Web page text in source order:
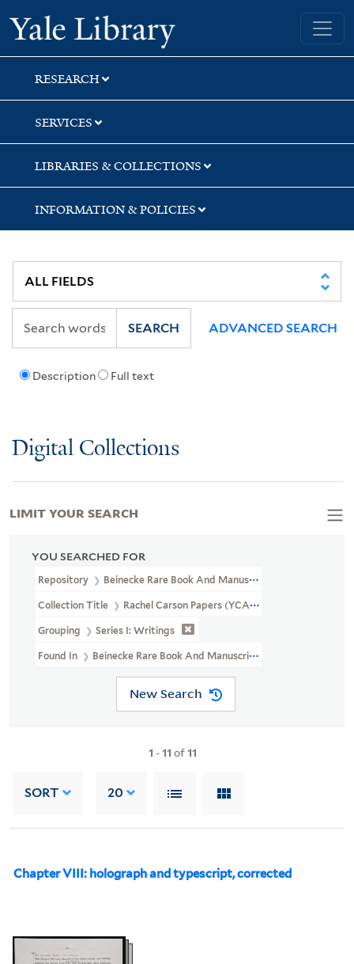
Skip
to
search
Skip
to
main
content
Skip
to
first
result
Yale University Library
RESEARCH
SERVICES
LIBRARIES & COLLECTIONS
INFORMATION & POLICIES
Description Full text
SEARCH ADVANCED SEARCH
Digital Collections
YOU SEARCHED FOR
Repository Beinecke Rare Book And Manuscript Library
Collection Title Rachel Carson Papers (YCAL MSS 46)
Grouping Series I: Writings
Found In Beinecke Rare Book And Manuscript Library > Rachel
New Search
1 -11 of11
SORT 20
Chapter VIII: holograph and typescript, corrected
LIMIT YOUR SEARCH